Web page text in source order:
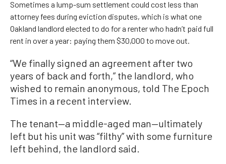
Sometimes a lump-sum settlement could cost less than
attorney fees during eviction disputes, which is what one
Oakland landlord elected to do for a renter who hadn’t paid full
rent in over a year: paying them $30,000 to move out.
“We finally signed an agreement after two
years of back and forth,” the landlord, who
wished to remain anonymous, told The Epoch
Times in a recent interview.
The tenant—a middle-aged man—ultimately
left but his unit was “filthy” with some furniture
left behind, the landlord said.